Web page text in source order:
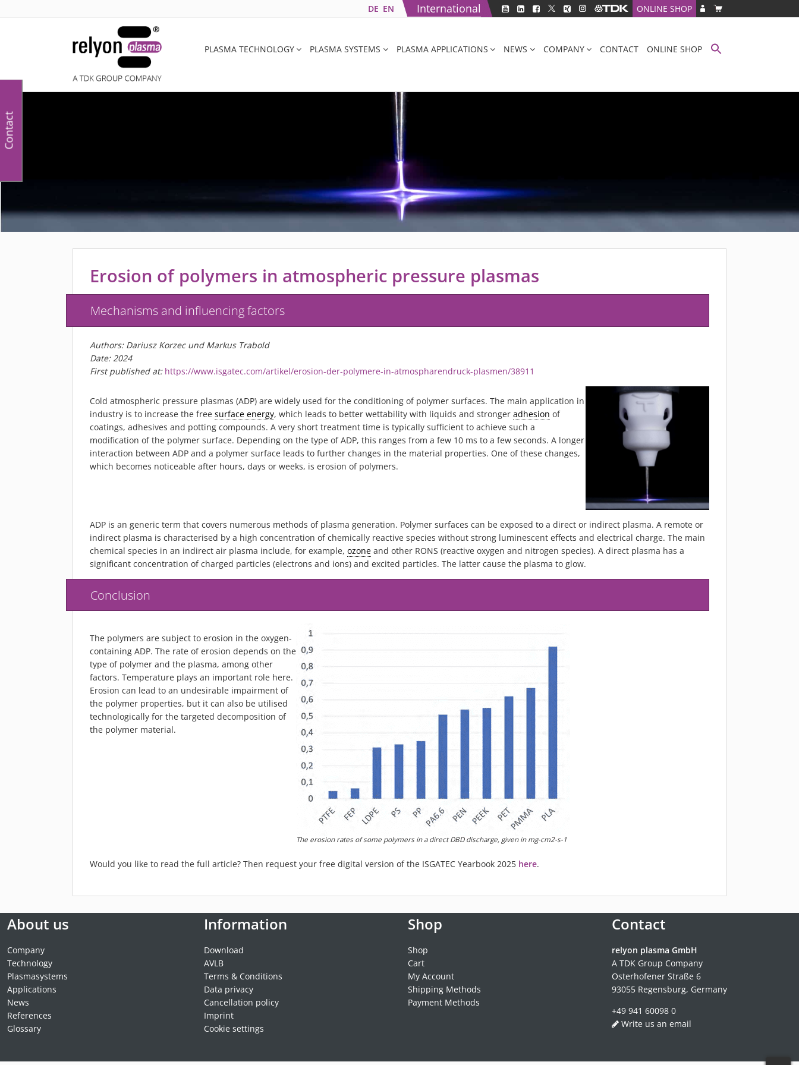
DE EN International ONLINE SHOP
PLASMA TECHNOLOGY PLASMA SYSTEMS PLASMA APPLICATIONS NEWS COMPANY CONTACT ONLINE SHOP
Erosion of polymers in atmospheric pressure plasmas
Mechanisms and influencing factors
Authors: Dariusz Korzec und Markus Trabold
Date: 2024
First published at: https://www.isgatec.com/artikel/erosion-der-polymere-in-atmospharendruck-plasmen/38911
Cold atmospheric pressure plasmas (ADP) are widely used for the conditioning of polymer surfaces. The main application in
industry is to increase the free surface energy, which leads to better wettability with liquids and stronger adhesion of
coatings, adhesives and potting compounds. A very short treatment time is typically sufficient to achieve such a
modification of the polymer surface. Depending on the type of ADP, this ranges from a few 10 ms to a few seconds. A longer
interaction between ADP and a polymer surface leads to further changes in the material properties. One of these changes,
which becomes noticeable after hours, days or weeks, is erosion of polymers.
ADP is an generic term that covers numerous methods of plasma generation. Polymer surfaces can be exposed to a direct or indirect plasma. A remote or
indirect plasma is characterised by a high concentration of chemically reactive species without strong luminescent effects and electrical charge. The main
chemical species in an indirect air plasma include, for example, ozone and other RONS (reactive oxygen and nitrogen species). A direct plasma has a
significant concentration of charged particles (electrons and ions) and excited particles. The latter cause the plasma to glow.
Conclusion
The polymers are subject to erosion in the oxygen-
containing ADP. The rate of erosion depends on the
type of polymer and the plasma, among other
factors. Temperature plays an important role here.
Erosion can lead to an undesirable impairment of
the polymer properties, but it can also be utilised
technologically for the targeted decomposition of
the polymer material.
The erosion rates of some polymers in a direct DBD discharge, given in mg-cm2-s-1
Would you like to read the full article? Then request your free digital version of the ISGATEC Yearbook 2025 here.
About us
Company
Technology
Plasmasystems
Applications
News
References
Glossary
Information
Download
AVLB
Terms & Conditions
Data privacy
Cancellation policy
Imprint
Cookie settings
Shop
Shop
Cart
My Account
Shipping Methods
Payment Methods
Contact
relyon plasma GmbH
A TDK Group Company
Osterhofener Straße 6
93055 Regensburg, Germany
+49 941 60098 0
Write us an email
Contact